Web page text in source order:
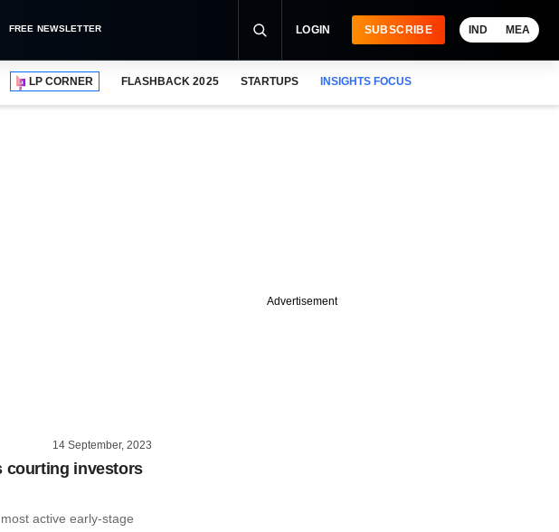
FREE NEWSLETTER LOGIN SUBSCRIBE IND MEA
LP CORNER FLASHBACK 2025 STARTUPS INSIGHTS FOCUS
14 September, 2023
courting investors
active early-stage
Advertisement